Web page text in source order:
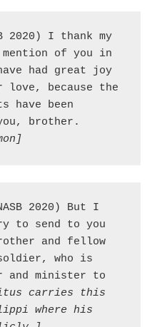
2020) I thank my
mention of you in
had great joy
love, because the
have been
2020) But I
to send to you
and fellow
who is
and minister to
carries this
where his